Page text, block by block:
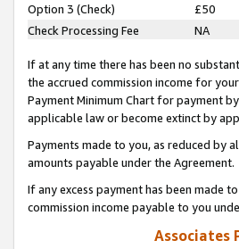
Option 3 (Check)
£50
Check Processing Fee
NA
If at any time there has been no
the accrued commission income for
Payment Minimum Chart for payment
applicable law or become extinct by
Payments made to you, as reduced by
amounts payable under the Agreement.
If any excess payment has been made
commission income payable to you
Associates